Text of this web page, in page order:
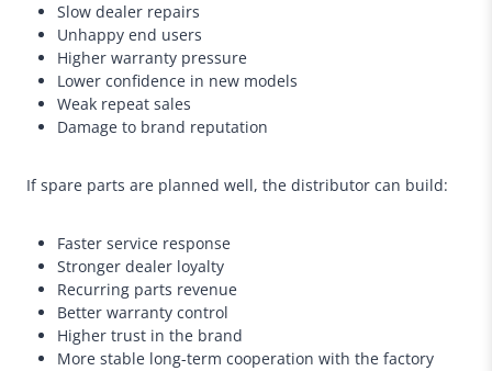
Slow dealer repairs
Unhappy end users
Higher warranty pressure
Lower confidence in new models
Weak repeat sales
Damage to brand reputation
If spare parts are planned well, the distributor can build:
Faster service response
Stronger dealer loyalty
Recurring parts revenue
Better warranty control
Higher trust in the brand
More stable long-term cooperation with the factory